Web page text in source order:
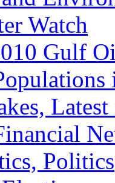
Watch
Gulf
Politics